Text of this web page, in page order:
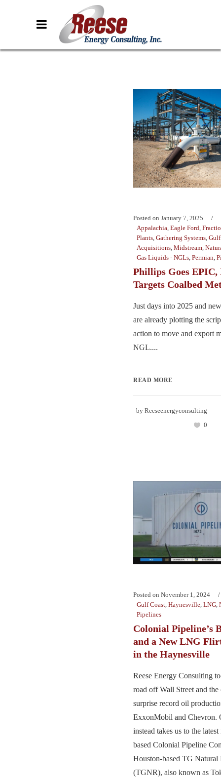
Posted on January 7, 2025
Appalachia, Eagle Ford,
Plants, Gathering Systems,
Acquisitions, Midstream,
Gas Liquids - NGLs, Permian,
Phillips Goes
Targets Coalbed
Just days into 2025 and
are already plotting the
action to move and export
NGL....
READ MORE
by Reeseenergyconsulting
0
Posted on November 1, 2024
Gulf Coast Haynesville LNG
Pipelines
Colonial Pipeline’s
and a New LNG
in the Haynesville
Reese Energy Consulting
road off Wall Street and the
surprise record oil
ExxonMobil and Chevron.
instead takes us to the
based Colonial Pipeline
Houston-based TG Natural
(TGNR), also known as